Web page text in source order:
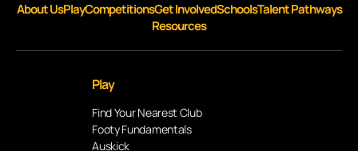
About UsPlayCompetitionsGet InvolvedSchoolsTalent Pathways
Resources
Play
Find Your Nearest Club
Footy Fundamentals
Auskick